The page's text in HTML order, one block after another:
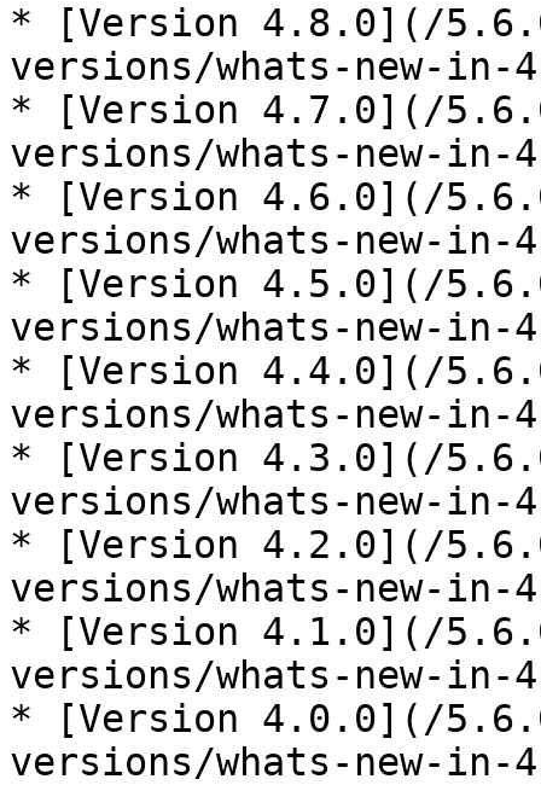
* [Version 4.8.0](/
versions/whats-new-in-
* [Version 4.7.0](/
versions/whats-new-in-
* [Version 4.6.0](/
versions/whats-new-in-
* [Version 4.5.0](/
versions/whats-new-in-
* [Version 4.4.0](/
versions/whats-new-in-
* [Version 4.3.0](/
versions/whats-new-in-
* [Version 4.2.0](/
versions/whats-new-in-
* [Version 4.1.0](/
versions/whats-new-in-
* [Version 4.0.0](/
versions/whats-new-in-